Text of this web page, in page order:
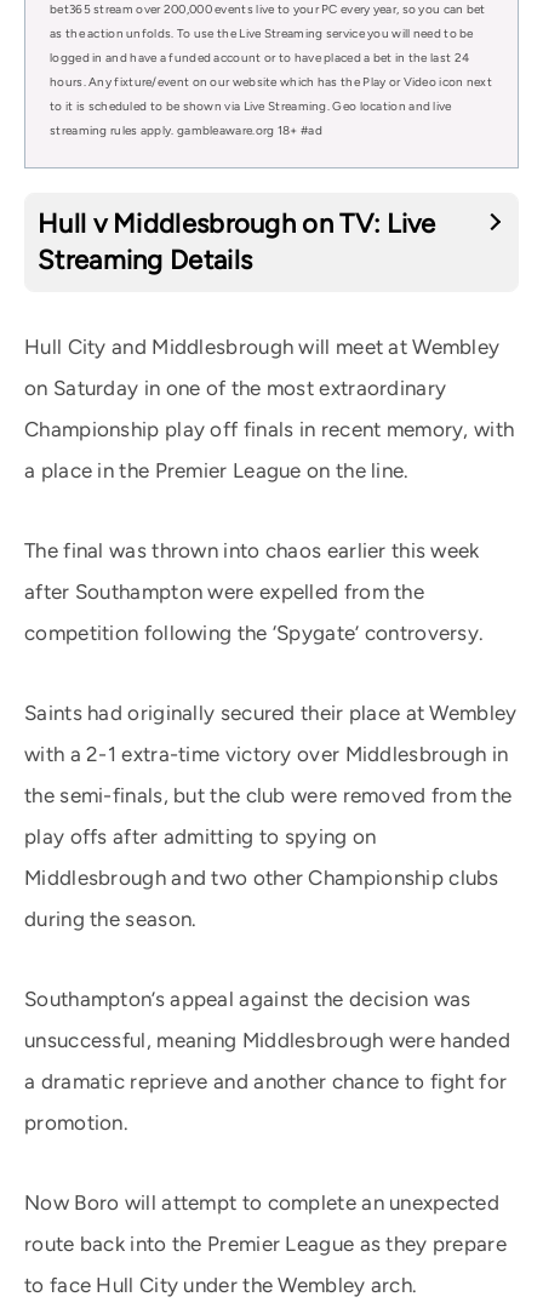
bet365 stream over 200,000 events live to your PC every year, so you can bet
as the action unfolds. To use the Live Streaming service you will need to be
logged in and have a funded account or to have placed a bet in the last 24
hours. Any fixture/event on our website which has the Play or Video icon next
to it is scheduled to be shown via Live Streaming. Geo location and live
streaming rules apply. gambleaware.org 18+ #ad
Hull v Middlesbrough on TV: Live
Streaming Details
Hull City and Middlesbrough will meet at Wembley
on Saturday in one of the most extraordinary
Championship play off finals in recent memory, with
a place in the Premier League on the line.
The final was thrown into chaos earlier this week
after Southampton were expelled from the
competition following the ‘Spygate’ controversy.
Saints had originally secured their place at Wembley
with a 2-1 extra-time victory over Middlesbrough in
the semi-finals, but the club were removed from the
play offs after admitting to spying on
Middlesbrough and two other Championship clubs
during the season.
Southampton’s appeal against the decision was
unsuccessful, meaning Middlesbrough were handed
a dramatic reprieve and another chance to fight for
promotion.
Now Boro will attempt to complete an unexpected
route back into the Premier League as they prepare
to face Hull City under the Wembley arch.